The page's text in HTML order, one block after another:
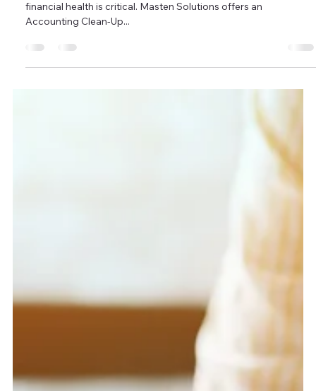
Ai Insight: To prepare your business for funding, impeccable
financial health is critical. Masten Solutions offers an
Accounting Clean-Up...